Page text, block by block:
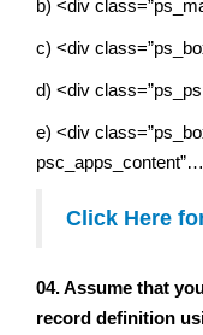
b) <div
c) <div
d) <div
e) <div
Click Here
04. Assume that
record definition